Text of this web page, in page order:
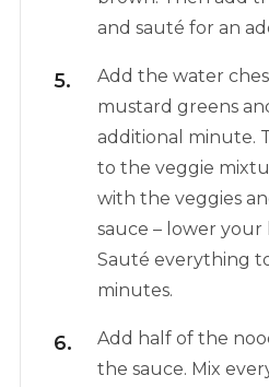
and sauté for an
Add the water
mustard greens
additional minute.
to the veggie
with the veggies
sauce – lower
Sauté everything
minutes.
Add half of the
the sauce. Mix